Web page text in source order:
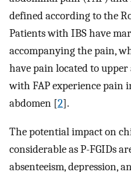
defined according to the
Patients with IBS have
accompanying the pain,
have pain located to
with FAP experience pain
abdomen [2].
The potential impact on
considerable as P-FGIDs
absenteeism, depression,